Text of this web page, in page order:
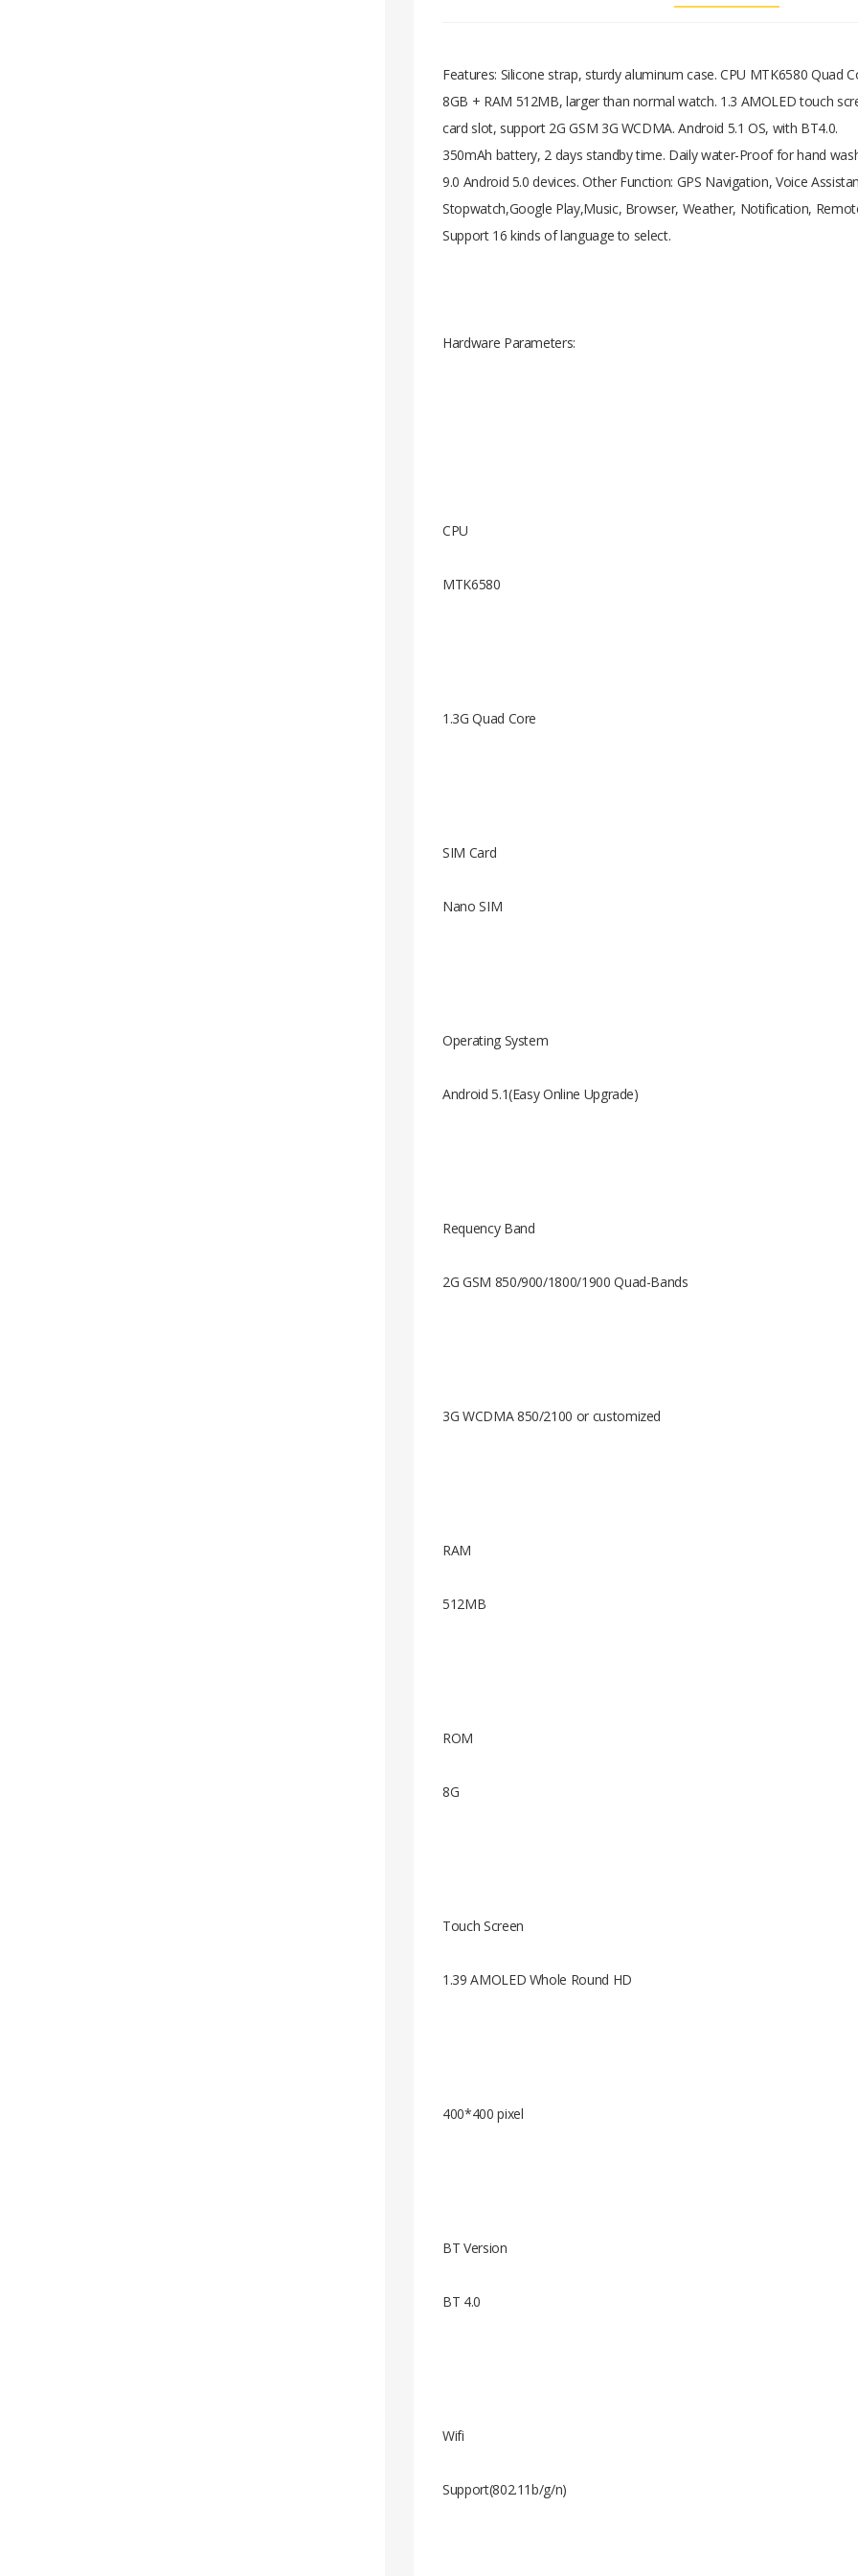
CPU
MTK6580
Features: Silicone strap, sturdy aluminum case. CPU MTK6580 Quad
8GB + RAM 512MB, larger than normal watch. 1.3 AMOLED touch
card slot, support 2G GSM 3G WCDMA. Android 5.1 OS, with BT4.0.
350mAh battery, 2 days standby time. Daily water-Proof for hand
9.0 Android 5.0 devices. Other Function: GPS Navigation, Voice
Stopwatch,Google Play,Music, Browser, Weather, Notification,
Support 16 kinds of language to select.
Hardware Parameters:
CPU
MTK6580
1.3G Quad Core
SIM Card
Nano SIM
Operating System
Android 5.1(Easy Online Upgrade)
Requency Band
2G GSM 850/900/1800/1900 Quad-Bands
3G WCDMA 850/2100 or customized
RAM
512MB
ROM
8G
Touch Screen
1.39 AMOLED Whole Round HD
400*400 pixel
BT Version
BT 4.0
Wifi
Support(802.11b/g/n)